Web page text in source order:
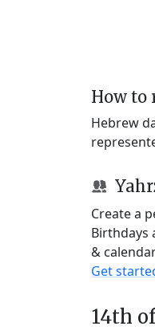
How to
Hebrew
Create a
Birthdays
&
Get
14th